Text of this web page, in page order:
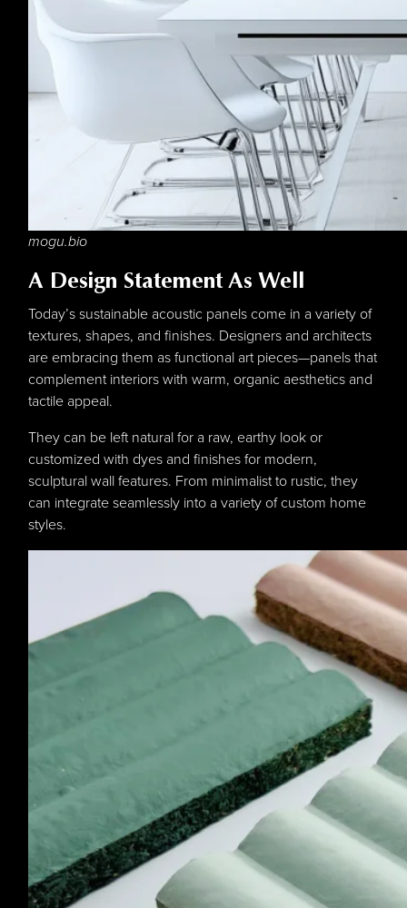
mogu.bio
A Design Statement As Well
Today’s sustainable acoustic panels come in a variety of
textures, shapes, and finishes. Designers and architects
are embracing them as functional art pieces—panels that
complement interiors with warm, organic aesthetics and
tactile appeal.
They can be left natural for a raw, earthy look or
customized with dyes and finishes for modern,
sculptural wall features. From minimalist to rustic, they
can integrate seamlessly into a variety of custom home
styles.